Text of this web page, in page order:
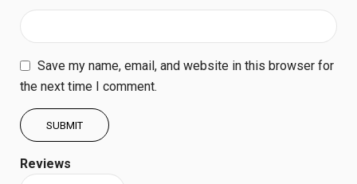
Reviews
Save my name, email, and website in this browser for
the next time I comment.